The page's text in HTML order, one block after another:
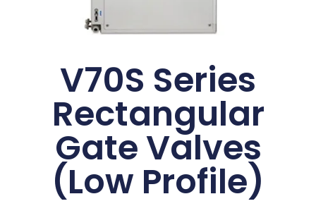
V70S Series
Rectangular
Gate Valves
(Low Profile)